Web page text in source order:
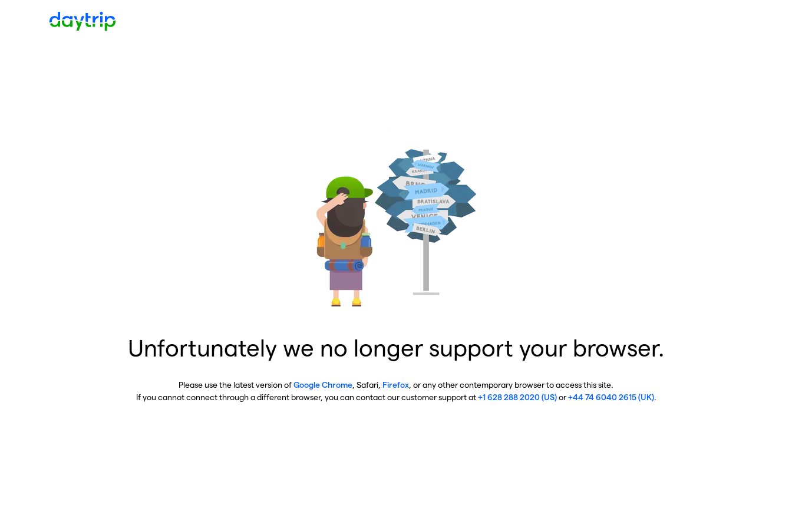
Unfortunately we no longer support your browser.
Please use the latest version ofGoogle Chrome , Safari, Firefox , or any other contemporary browser to access this site.
If you cannot connect through a different browser, you can contact our customer support at+1 628 288 2020 (US)or+44 74 6040 2615 (UK).